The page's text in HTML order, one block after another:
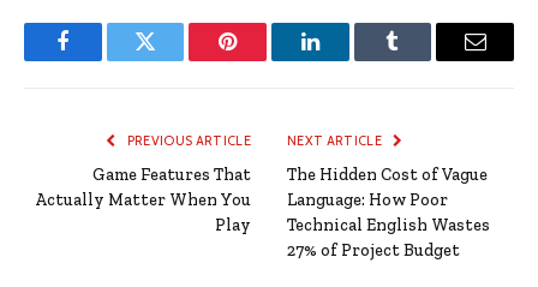
FacebookTwitter Pinterest LinkedInTumblr Email
PREVIOUS ARTICLE
Game Features That
Actually Matter When You
Play
NEXT ARTICLE
The Hidden Cost of Vague
Language: How Poor
Technical English Wastes
27% of Project Budget